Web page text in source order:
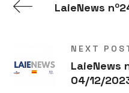
LaieNews
NEXT
LaieNews
04/12/